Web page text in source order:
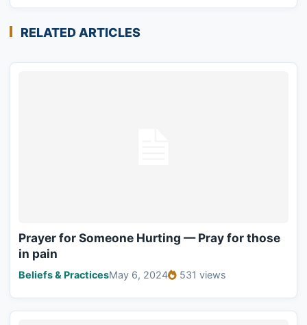
RELATED ARTICLES
Prayer for Someone Hurting — Pray for those
in pain
Beliefs & PracticesMay 6, 2024 531 views